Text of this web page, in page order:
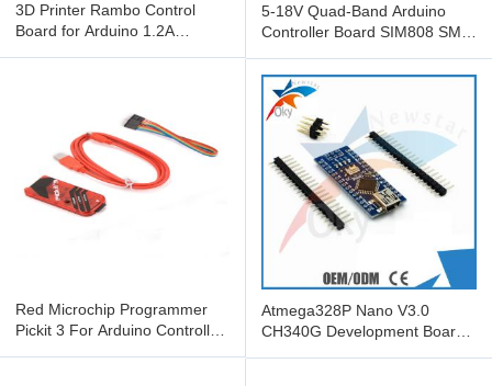
3D Printer Rambo Control
Board for Arduino 1.2A
5-18V Quad-Band Arduino
Controller Board SIM808 SMS
Factory
Red Microchip Programmer
Pickit 3 For Arduino Controller
Atmega328P Nano V3.0
CH340G Development Board